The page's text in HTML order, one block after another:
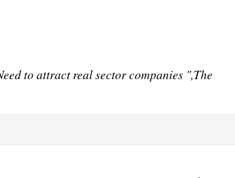
to attract real sector companies ",The